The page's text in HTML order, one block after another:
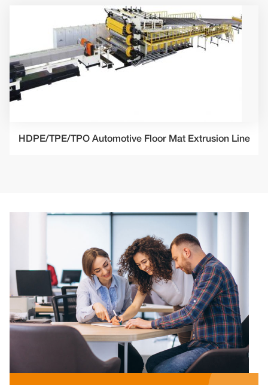
HDPE/TPE/TPO Automotive Floor Mat Extrusion Line